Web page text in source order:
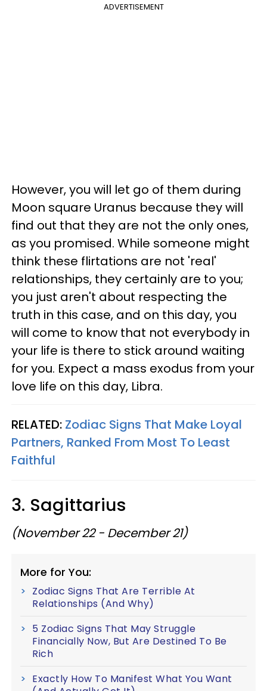
ADVERTISEMENT
However, you will let go of them during
Moon square Uranus because they will
find out that they are not the only ones,
as you promised. While someone might
think these flirtations are not 'real'
relationships, they certainly are to you;
you just aren't about respecting the
truth in this case, and on this day, you
will come to know that not everybody in
your life is there to stick around waiting
for you. Expect a mass exodus from your
love life on this day, Libra.
RELATED: Zodiac Signs That Make Loyal
Partners, Ranked From Most To Least
Faithful
3. Sagittarius
(November 22 - December 21)
More for You:
Zodiac Signs That Are Terrible At
Relationships (And Why)
5 Zodiac Signs That May Struggle
Financially Now, But Are Destined To Be
Rich
Exactly How To Manifest What You Want